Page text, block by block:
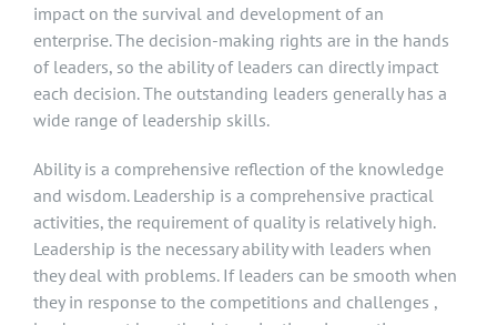
impact on the survival and development of an
enterprise. The decision-making rights are in the hands
of leaders, so the ability of leaders can directly impact
each decision. The outstanding leaders generally has a
wide range of leadership skills.
Ability is a comprehensive reflection of the knowledge
and wisdom. Leadership is a comprehensive practical
activities, the requirement of quality is relatively high.
Leadership is the necessary ability with leaders when
they deal with problems. If leaders can be smooth when
they in response to the competitions and challenges ,